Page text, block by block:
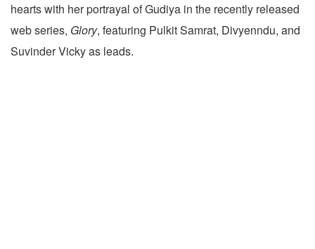
hearts with her portrayal of Gudiya in the recently released
web series, Glory, featuring Pulkit Samrat, Divyenndu, and
Suvinder Vicky as leads.